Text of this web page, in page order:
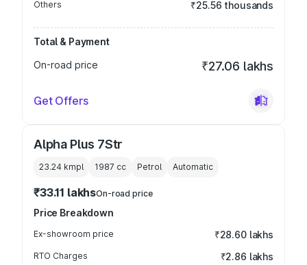
Others ₹25.56 thousands
Total & Payment
On-road price
₹27.06 lakhs
Get Offers
Alpha Plus 7Str
23.24 kmpl 1987 cc Petrol Automatic
₹33.11 lakhsOn-road price
Price Breakdown
Ex-showroom price ₹28.60 lakhs
RTO Charges ₹2.86 lakhs